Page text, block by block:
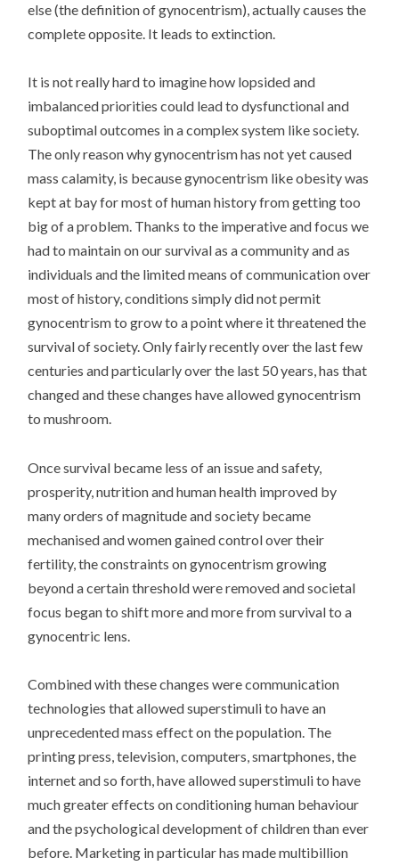
else (the definition of gynocentrism), actually causes the
complete opposite. It leads to extinction.
It is not really hard to imagine how lopsided and
imbalanced priorities could lead to dysfunctional and
suboptimal outcomes in a complex system like society.
The only reason why gynocentrism has not yet caused
mass calamity, is because gynocentrism like obesity was
kept at bay for most of human history from getting too
big of a problem. Thanks to the imperative and focus we
had to maintain on our survival as a community and as
individuals and the limited means of communication over
most of history, conditions simply did not permit
gynocentrism to grow to a point where it threatened the
survival of society. Only fairly recently over the last few
centuries and particularly over the last 50 years, has that
changed and these changes have allowed gynocentrism
to mushroom.
Once survival became less of an issue and safety,
prosperity, nutrition and human health improved by
many orders of magnitude and society became
mechanised and women gained control over their
fertility, the constraints on gynocentrism growing
beyond a certain threshold were removed and societal
focus began to shift more and more from survival to a
gynocentric lens.
Combined with these changes were communication
technologies that allowed superstimuli to have an
unprecedented mass effect on the population. The
printing press, television, computers, smartphones, the
internet and so forth, have allowed superstimuli to have
much greater effects on conditioning human behaviour
and the psychological development of children than ever
before. Marketing in particular has made multibillion